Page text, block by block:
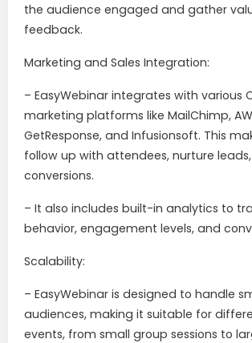
the audience engaged and gather
feedback.
Marketing and Sales Integration:
– EasyWebinar integrates with various
marketing platforms like MailChimp,
GetResponse, and Infusionsoft. This
follow up with attendees, nurture
conversions.
– It also includes built-in analytics to
behavior, engagement levels, and
Scalability:
– EasyWebinar is designed to handle
audiences, making it suitable for
events, from small group sessions to